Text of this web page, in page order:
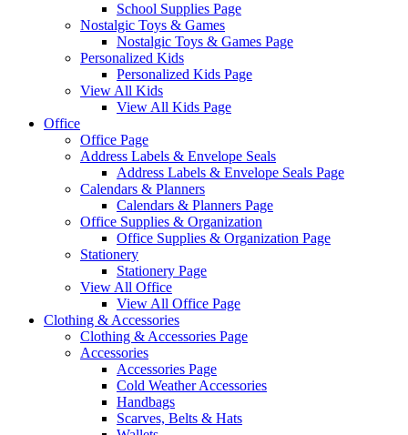
School Supplies Page
Nostalgic Toys & Games
Nostalgic Toys & Games Page
Personalized Kids
Personalized Kids Page
View All Kids
View All Kids Page
Office
Office Page
Address Labels & Envelope Seals
Address Labels & Envelope Seals Page
Calendars & Planners
Calendars & Planners Page
Office Supplies & Organization
Office Supplies & Organization Page
Stationery
Stationery Page
View All Office
View All Office Page
Clothing & Accessories
Clothing & Accessories Page
Accessories
Accessories Page
Cold Weather Accessories
Handbags
Scarves, Belts & Hats